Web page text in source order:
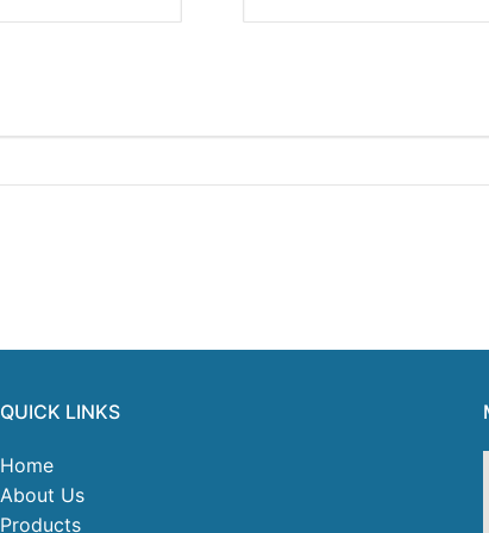
QUICK LINKS
Home
About Us
Products